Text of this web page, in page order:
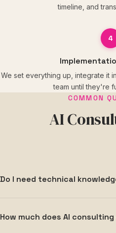
timeline, and
4
We set everything up, integrate it
team until they're
COMMON
AI
Do I need technical
and integration. Our job is to
How much does AI